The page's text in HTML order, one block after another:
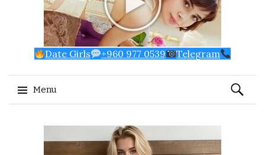
Date Girls +960 977 0539 Telegram
Menu
Search
for: